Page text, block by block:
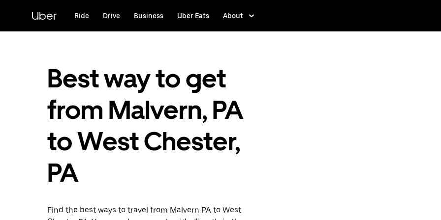
content
Uber Ride Drive Business Uber Eats About
Best way to get
from Malvern, PA
to West Chester,
PA
Find the best ways to travel from Malvern PA to West